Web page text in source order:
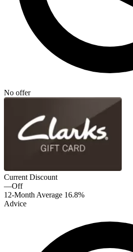
No offer
Current Discount
—Off
12-Month Average 16.8%
Advice